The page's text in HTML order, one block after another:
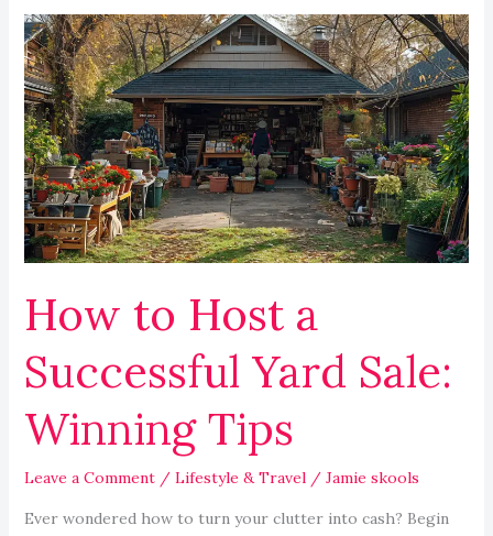
How to Host a
Successful Yard Sale:
Winning Tips
Leave a Comment / Lifestyle & Travel/ Jamie skools
Ever wondered how to turn your clutter into cash? Begin
How
to
Host
a
Successful
Yard
Sale:
Winning
Tips